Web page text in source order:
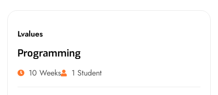
Lvalues
Programming
10 Weeks 1 Student